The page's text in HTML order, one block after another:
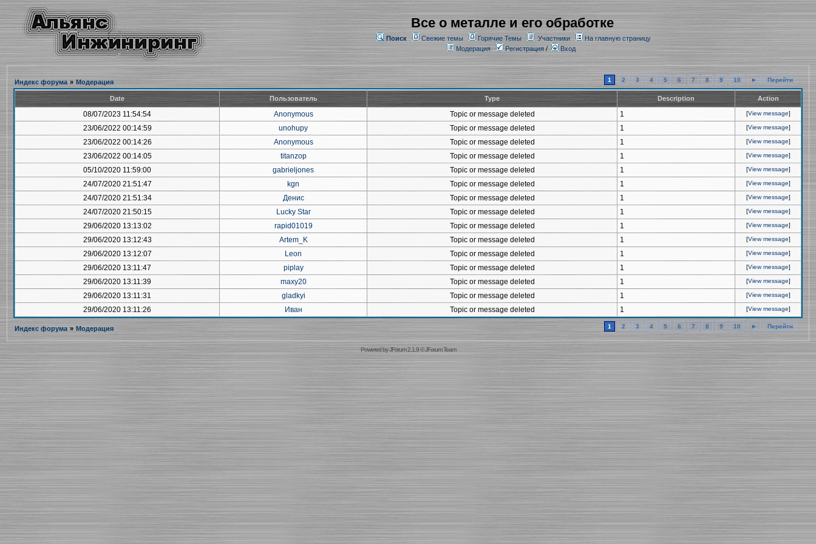
Все о металле и его обработке
Поиск Свежие темы Горячие Темы Участники
На главную страницу
Модерация
Регистрация/ Вход
Индекс форума » Модерация 1 2 3 4 5 6 7 8 9 10 ► Перейти
Date Пользователь Type Description Action
08/07/2023 11:54:54 Anonymous Topic or message deleted 1 [View message]
23/06/2022 00:14:59 unohupy Topic or message deleted 1 [View message]
23/06/2022 00:14:26 Anonymous Topic or message deleted 1 [View message]
23/06/2022 00:14:05 titanzop Topic or message deleted 1 [View message]
05/10/2020 11:59:00 gabrieljones Topic or message deleted 1 [View message]
24/07/2020 21:51:47 kgn Topic or message deleted 1 [View message]
24/07/2020 21:51:34 Денис Topic or message deleted 1 [View message]
24/07/2020 21:50:15 Lucky Star Topic or message deleted 1 [View message]
29/06/2020 13:13:02 rapid01019 Topic or message deleted 1 [View message]
29/06/2020 13:12:43 Artem_K Topic or message deleted 1 [View message]
29/06/2020 13:12:07 Leon Topic or message deleted 1 [View message]
29/06/2020 13:11:47 piplay Topic or message deleted 1 [View message]
29/06/2020 13:11:39 maxy20 Topic or message deleted 1 [View message]
29/06/2020 13:11:31 gladkyi Topic or message deleted 1 [View message]
29/06/2020 13:11:26 Иван Topic or message deleted 1 [View message]
Индекс форума » Модерация 1 2 3 4 5 6 7 8 9 10 ► Перейти
Powered byJForum 2.1.9©JForum Team